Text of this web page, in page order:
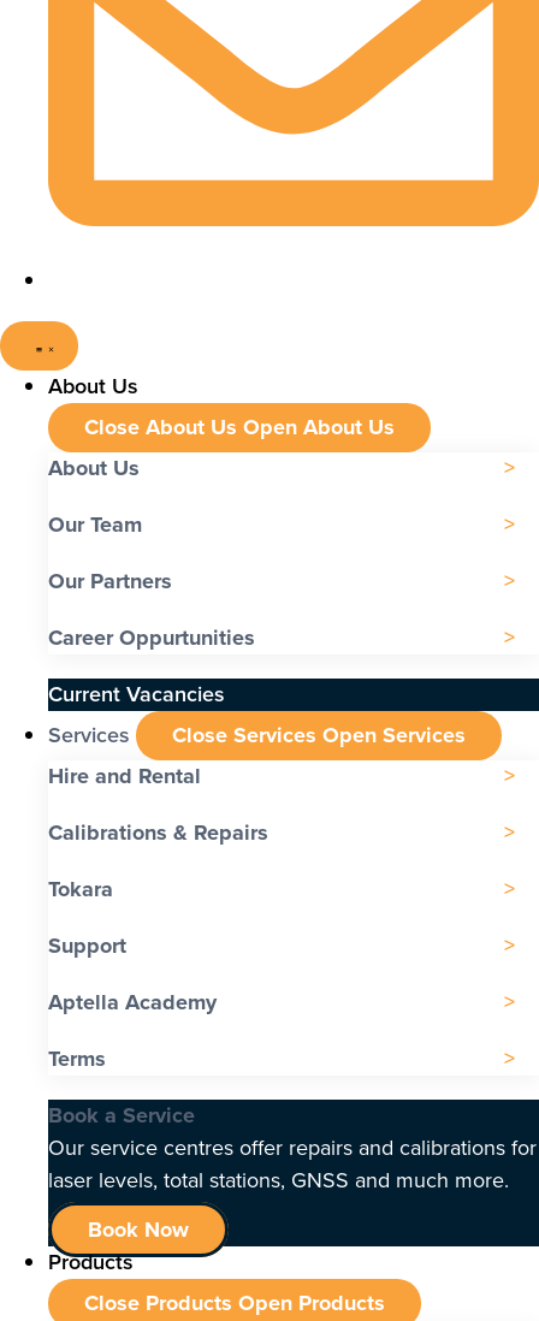
About Us
Close About Us Open About Us
About Us
Our Team
Our Partners
Career Oppurtunities
Current Vacancies
Services
Close Services Open Services
Hire and Rental
Calibrations & Repairs
Tokara
Support
Aptella Academy
Terms
Book a Service
Our service centres offer repairs and calibrations for
laser levels, total stations, GNSS and much more.
Book Now
Products
Close Products Open Products